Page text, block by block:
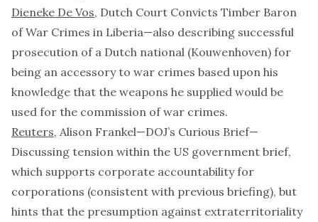
Dieneke De Vos, Dutch Court Convicts Timber Baron
of War Crimes in Liberia—also describing successful
prosecution of a Dutch national (Kouwenhoven) for
being an accessory to war crimes based upon his
knowledge that the weapons he supplied would be
used for the commission of war crimes.
Reuters, Alison Frankel—DOJ’s Curious Brief—
Discussing tension within the US government brief,
which supports corporate accountability for
corporations (consistent with previous briefing), but
hints that the presumption against extraterritoriality